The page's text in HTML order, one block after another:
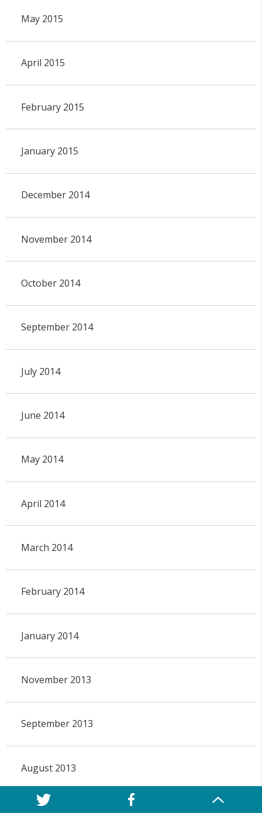
May 2015
April 2015
February 2015
January 2015
December 2014
November 2014
October 2014
September 2014
July 2014
June 2014
May 2014
April 2014
March 2014
February 2014
January 2014
November 2013
September 2013
August 2013